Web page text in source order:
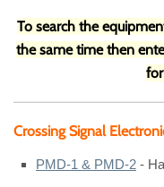
To search the
the same time then
Crossing Signal
PMD-1 & PMD-2 -